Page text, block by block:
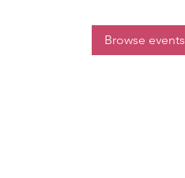
Browse events